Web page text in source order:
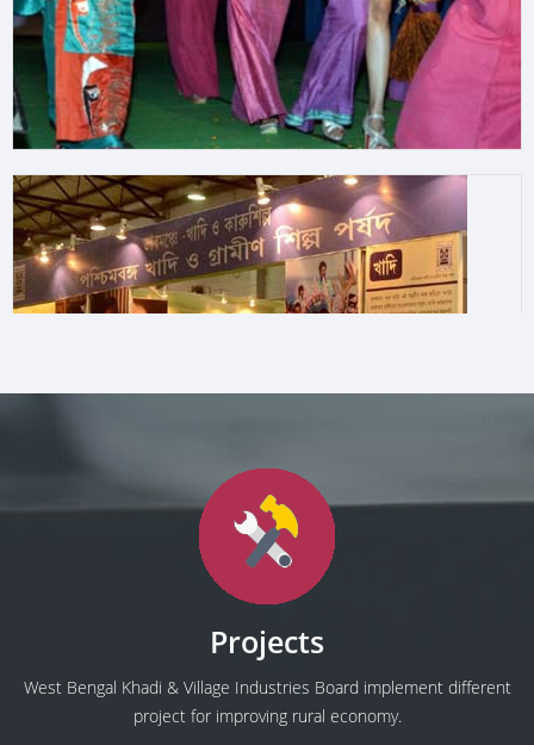
Projects
West Bengal Khadi & Village Industries Board implement different
project for improving rural economy.